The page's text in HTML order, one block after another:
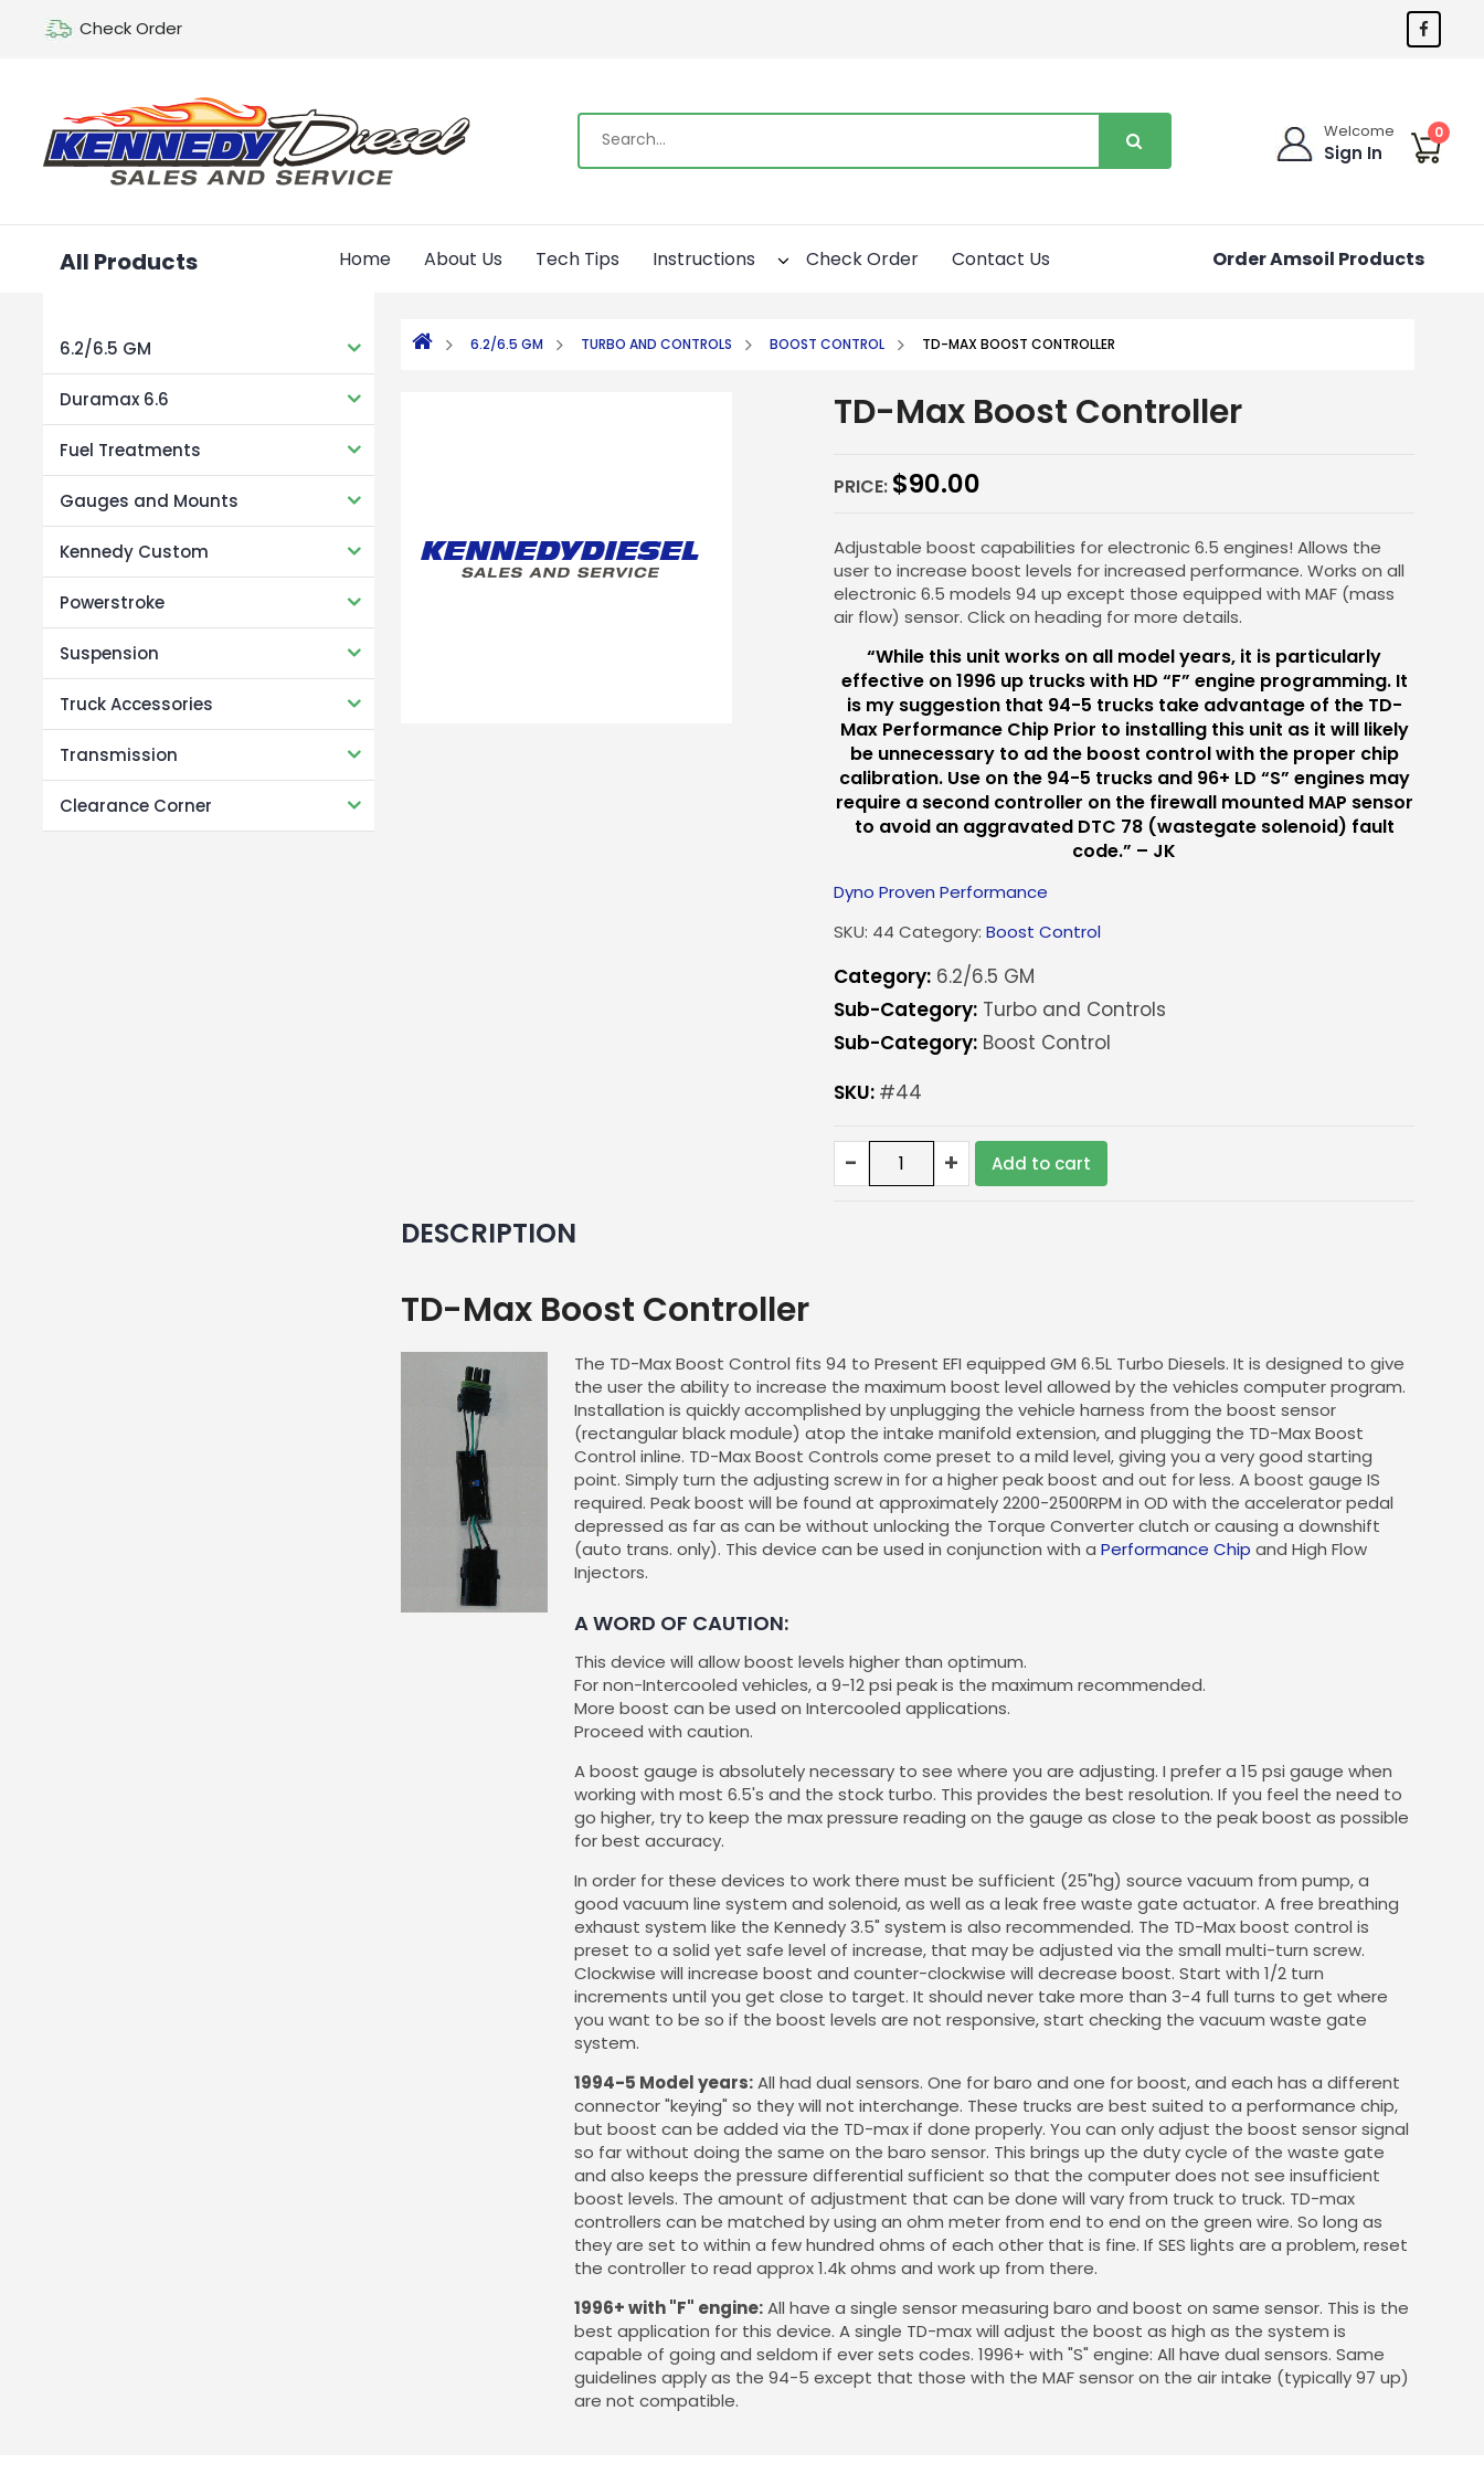
Check Order
Welcome
Sign In
0
Home About Us Tech Tips Instructions Check Order Contact Us Order Amsoil Products
All Products
6.2/6.5 GM
Duramax 6.6
Fuel Treatments
Gauges and Mounts
Kennedy Custom
Powerstroke
Suspension
Truck Accessories
Transmission
Clearance Corner
6.2/6.5 GM TURBO AND CONTROLS BOOST CONTROL TD-MAX BOOST CONTROLLER
TD-Max Boost Controller
PRICE: $90.00
Adjustable boost capabilities for electronic 6.5 engines! Allows the
user to increase boost levels for increased performance. Works on all
electronic 6.5 models 94 up except those equipped with MAF (mass
air flow) sensor. Click on heading for more details.
“While this unit works on all model years, it is particularly
effective on 1996 up trucks with HD “F” engine programming. It
is my suggestion that 94-5 trucks take advantage of the TD-
Max Performance Chip Prior to installing this unit as it will likely
be unnecessary to ad the boost control with the proper chip
calibration. Use on the 94-5 trucks and 96+ LD “S” engines may
require a second controller on the firewall mounted MAP sensor
to avoid an aggravated DTC 78 (wastegate solenoid) fault
code.” – JK
Dyno Proven Performance
SKU: 44 Category:Boost Control
Category: 6.2/6.5 GM
Sub-Category: Turbo and Controls
Sub-Category: Boost Control
SKU: #44
-
TD-
Max
+ Add to cart
DESCRIPTION
TD-Max Boost Controller
The TD-Max Boost Control fits 94 to Present EFI equipped GM 6.5L Turbo Diesels. It is designed to give
the user the ability to increase the maximum boost level allowed by the vehicles computer program.
Installation is quickly accomplished by unplugging the vehicle harness from the boost sensor
(rectangular black module) atop the intake manifold extension, and plugging the TD-Max Boost
Control inline. TD-Max Boost Controls come preset to a mild level, giving you a very good starting
point. Simply turn the adjusting screw in for a higher peak boost and out for less. A boost gauge IS
required. Peak boost will be found at approximately 2200-2500RPM in OD with the accelerator pedal
depressed as far as can be without unlocking the Torque Converter clutch or causing a downshift
(auto trans. only). This device can be used in conjunction with a Performance Chip and High Flow
Injectors.
A WORD OF CAUTION:
This device will allow boost levels higher than optimum.
For non-Intercooled vehicles, a 9-12 psi peak is the maximum recommended.
More boost can be used on Intercooled applications.
Proceed with caution.
A boost gauge is absolutely necessary to see where you are adjusting. I prefer a 15 psi gauge when
working with most 6.5's and the stock turbo. This provides the best resolution. If you feel the need to
go higher, try to keep the max pressure reading on the gauge as close to the peak boost as possible
for best accuracy.
In order for these devices to work there must be sufficient (25"hg) source vacuum from pump, a
good vacuum line system and solenoid, as well as a leak free waste gate actuator. A free breathing
exhaust system like the Kennedy 3.5" system is also recommended. The TD-Max boost control is
preset to a solid yet safe level of increase, that may be adjusted via the small multi-turn screw.
Clockwise will increase boost and counter-clockwise will decrease boost. Start with 1/2 turn
increments until you get close to target. It should never take more than 3-4 full turns to get where
you want to be so if the boost levels are not responsive, start checking the vacuum waste gate
system.
1994-5 Model years:All had dual sensors. One for baro and one for boost, and each has a different
connector "keying" so they will not interchange. These trucks are best suited to a performance chip,
but boost can be added via the TD-max if done properly. You can only adjust the boost sensor signal
so far without doing the same on the baro sensor. This brings up the duty cycle of the waste gate
and also keeps the pressure differential sufficient so that the computer does not see insufficient
boost levels. The amount of adjustment that can be done will vary from truck to truck. TD-max
controllers can be matched by using an ohm meter from end to end on the green wire. So long as
they are set to within a few hundred ohms of each other that is fine. If SES lights are a problem, reset
the controller to read approx 1.4k ohms and work up from there.
1996+ with "F" engine:All have a single sensor measuring baro and boost on same sensor. This is the
best application for this device. A single TD-max will adjust the boost as high as the system is
capable of going and seldom if ever sets codes. 1996+ with "S" engine: All have dual sensors. Same
guidelines apply as the 94-5 except that those with the MAF sensor on the air intake (typically 97 up)
are not compatible.